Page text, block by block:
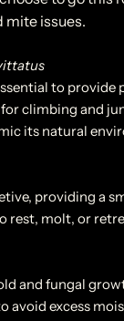
mite issues.
to
climbing and
its natural
providing a
rest, molt, or
and fungal
avoid excess